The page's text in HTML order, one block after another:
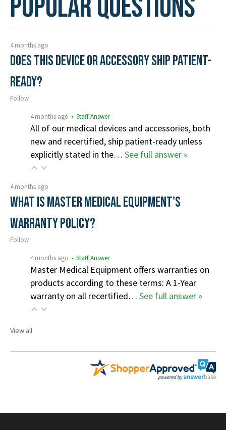
Popular Questions
4 months ago
Does this device or accessory ship patient-
ready?
Follow
4 months ago • Staff Answer
All of our medical devices and accessories, both
new and recertified, ship patient-ready unless
explicitly stated in the… See full answer »
4 months ago
What is Master Medical Equipment's
Warranty Policy?
Follow
4 months ago • Staff Answer
Master Medical Equipment offers warranties on
products according to these terms: A 1-Year
warranty on all recertified… See full answer »
View all